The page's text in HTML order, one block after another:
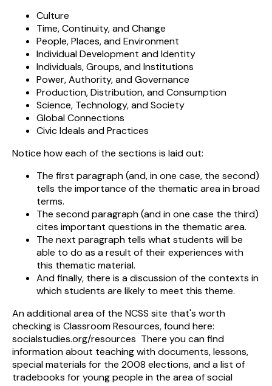
Culture
Time, Continuity, and Change
People, Places, and Environment
Individual Development and Identity
Individuals, Groups, and Institutions
Power, Authority, and Governance
Production, Distribution, and Consumption
Science, Technology, and Society
Global Connections
Civic Ideals and Practices
Notice how each of the sections is laid out:
The first paragraph (and, in one case, the second)
tells the importance of the thematic area in broad
terms.
The second paragraph (and in one case the third)
cites important questions in the thematic area.
The next paragraph tells what students will be
able to do as a result of their experiences with
this thematic material.
And finally, there is a discussion of the contexts in
which students are likely to meet this theme.
An additional area of the NCSS site that's worth
checking is Classroom Resources, found here:
socialstudies.org/resources There you can find
information about teaching with documents, lessons,
special materials for the 2008 elections, and a list of
tradebooks for young people in the area of social